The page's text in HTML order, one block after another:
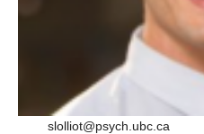
slolliot@psych.ubc.ca